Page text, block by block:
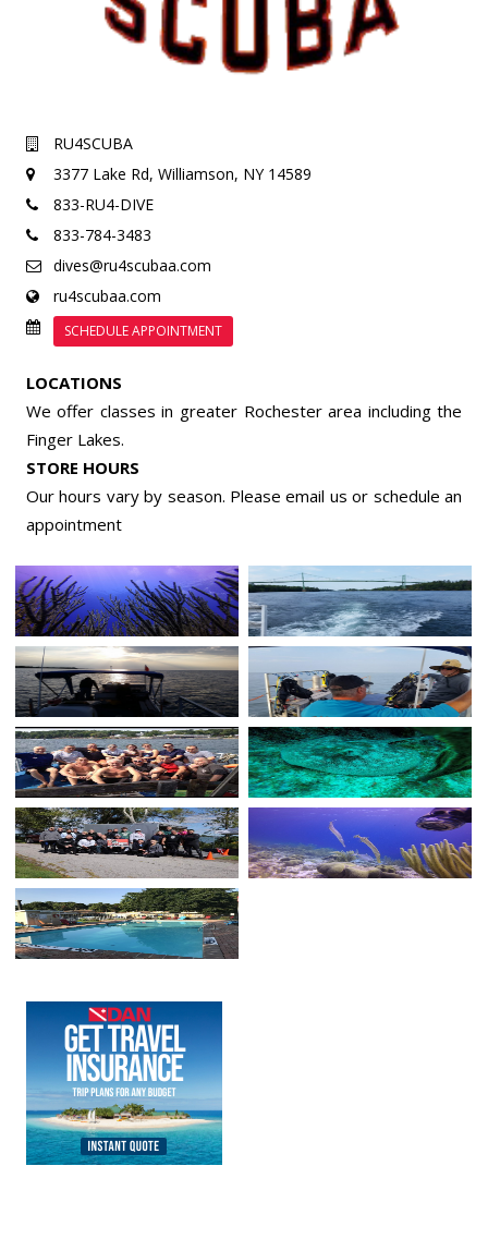
RU4SCUBA
3377 Lake Rd, Williamson, NY 14589
833-RU4-DIVE
833-784-3483
dives@ru4scubaa.com
ru4scubaa.com
SCHEDULE APPOINTMENT
LOCATIONS
We offer classes in greater Rochester area including the
Finger Lakes.
STORE HOURS
Our hours vary by season. Please email us or schedule an
appointment